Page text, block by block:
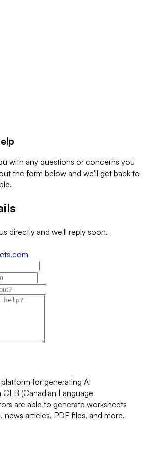
with any questions or concerns you
the form below and we'll get back to
directly and we'll reply soon.
for generating AI
(Canadian Language
are able to generate worksheets
news articles, PDF files, and more.